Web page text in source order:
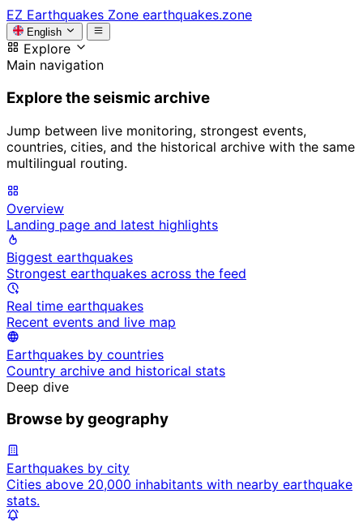
EZ Earthquakes Zone earthquakes.zone
English
Explore
Main navigation
Explore the seismic archive
Jump between live monitoring, strongest events,
countries, cities, and the historical archive with the same
multilingual routing.
Overview
Landing page and latest highlights
Biggest earthquakes
Strongest earthquakes across the feed
Real time earthquakes
Recent events and live map
Earthquakes by countries
Country archive and historical stats
Deep dive
Browse by geography
Earthquakes by city
Cities above 20,000 inhabitants with nearby earthquake
stats.